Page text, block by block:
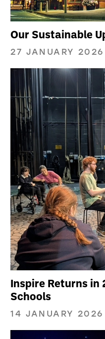
Our Sustainable
27 JANUARY 2026
Inspire Returns in
Schools
14 JANUARY 2026